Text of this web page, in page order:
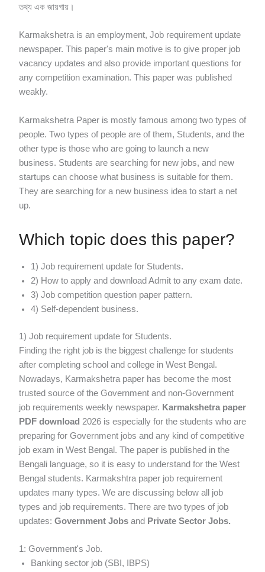
তথ্য এক জায়গায়।
Karmakshetra is an employment, Job requirement update
newspaper. This paper's main motive is to give proper job
vacancy updates and also provide important questions for
any competition examination. This paper was published
weakly.
Karmakshetra Paper is mostly famous among two types of
people. Two types of people are of them, Students, and the
other type is those who are going to launch a new
business. Students are searching for new jobs, and new
startups can choose what business is suitable for them.
They are searching for a new business idea to start a net
up.
Which topic does this paper?
1) Job requirement update for Students.
2) How to apply and download Admit to any exam date.
3) Job competition question paper pattern.
4) Self-dependent business.
1) Job requirement update for Students.
Finding the right job is the biggest challenge for students
after completing school and college in West Bengal.
Nowadays, Karmakshetra paper has become the most
trusted source of the Government and non-Government
job requirements weekly newspaper. Karmakshetra paper
PDF download 2026 is especially for the students who are
preparing for Government jobs and any kind of competitive
job exam in West Bengal. The paper is published in the
Bengali language, so it is easy to understand for the West
Bengal students. Karmakshtra paper job requirement
updates many types. We are discussing below all job
types and job requirements. There are two types of job
updates: Government Jobs and Private Sector Jobs.
1: Government's Job.
Banking sector job (SBI, IBPS)